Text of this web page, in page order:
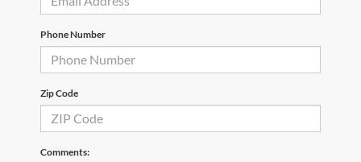
Phone Number
Zip Code
Comments: